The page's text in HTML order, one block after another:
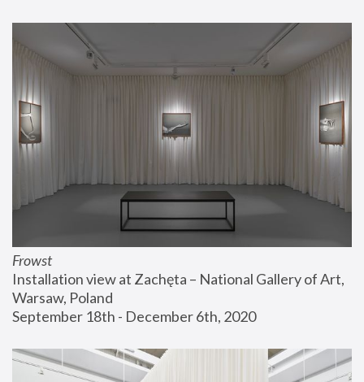
Frowst
Installation view at Zachęta – National Gallery of Art,
Warsaw, Poland
September 18th - December 6th, 2020